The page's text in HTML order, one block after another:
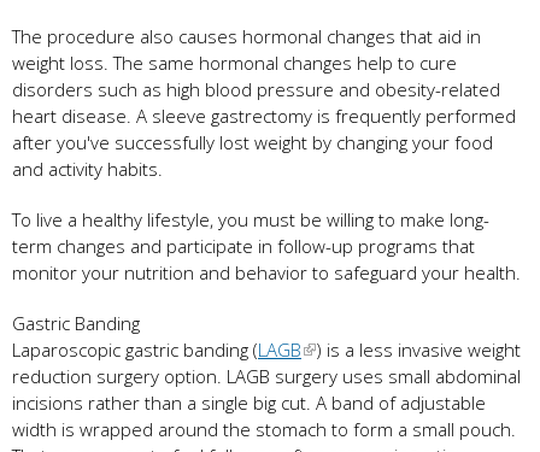
The procedure also causes hormonal changes that aid in
weight loss. The same hormonal changes help to cure
disorders such as high blood pressure and obesity-related
heart disease. A sleeve gastrectomy is frequently performed
after you've successfully lost weight by changing your food
and activity habits.
To live a healthy lifestyle, you must be willing to make long-
term changes and participate in follow-up programs that
monitor your nutrition and behavior to safeguard your health.
Gastric Banding
Laparoscopic gastric banding (LAGB
) is a less invasive weight
reduction surgery option. LAGB surgery uses small abdominal
incisions rather than a single big cut. A band of adjustable
width is wrapped around the stomach to form a small pouch.